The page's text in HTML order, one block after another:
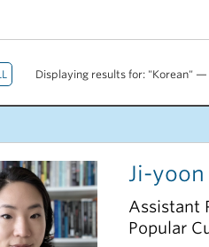
Displaying results for: "Korean" —
Ji-yoon
Assistant
Popular